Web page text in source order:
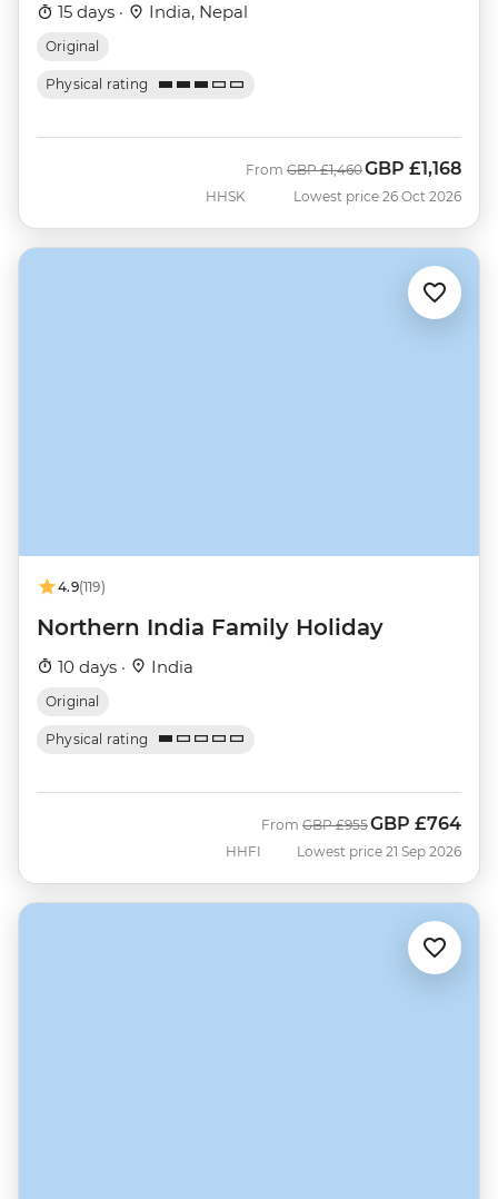
15 days · India, Nepal
Original
Physical rating
HHSK
From Was
GBP £1,460Now
GBP £1,168
Lowest price 26 Oct 2026
4.9(119)
Northern India Family Holiday
10 days · India
Original
Physical rating
HHFI
From Was
GBP £955Now
GBP £764
Lowest price 21 Sep 2026